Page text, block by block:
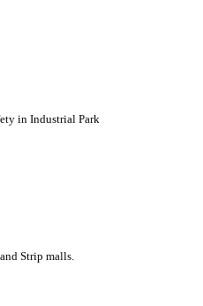
in Industrial Park
Strip malls.